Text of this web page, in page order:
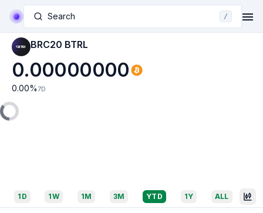
Search /
BRC20 BTRL
0.00000000
0.00% 7D
1D 1W 1M 3M YTD 1Y ALL